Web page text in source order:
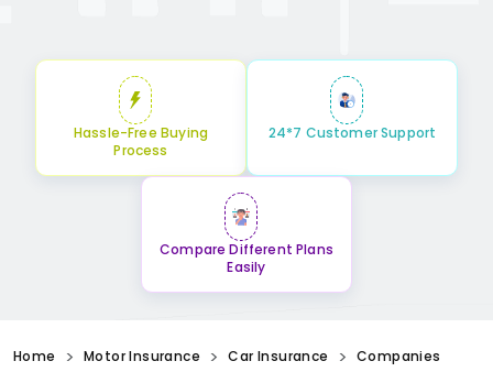
Hassle-Free Buying
Process
24*7 Customer Support
Compare Different Plans
Easily
Home Motor Insurance Car Insurance
Companies